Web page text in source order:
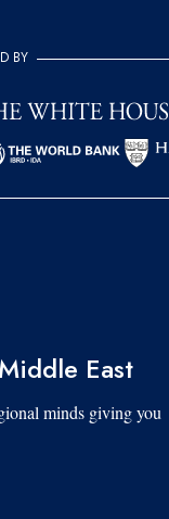
BY
East
minds giving you